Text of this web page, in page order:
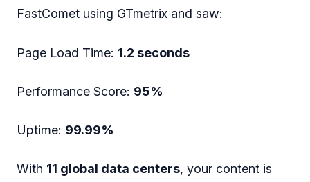
FastComet using GTmetrix and saw:
Page Load Time: 1.2 seconds
Performance Score: 95%
Uptime: 99.99%
With 11 global data centers, your content is